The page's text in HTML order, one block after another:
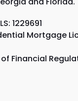
1229691
Mortgage
Financial